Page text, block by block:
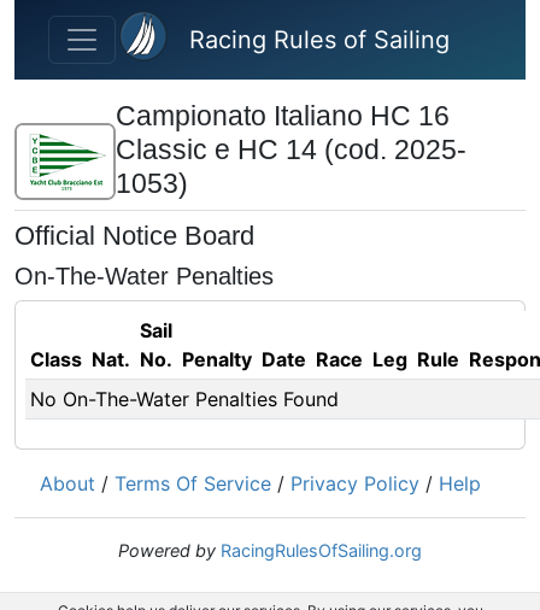
Skip to main content
Racing Rules of Sailing
Campionato Italiano HC 16
Classic e HC 14 (cod. 2025-
1053)
Official Notice Board
On-The-Water Penalties
Class Nat.
Sail
No. Penalty Date Race Leg Rule
No On-The-Water Penalties Found
About / Terms Of Service / Privacy Policy / Help
Powered by RacingRulesOfSailing.org